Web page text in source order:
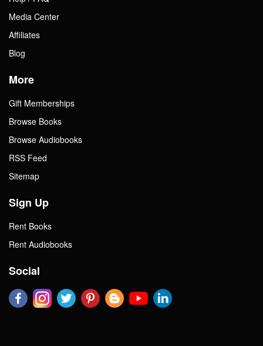
Media Center
Affiliates
Blog
More
Gift Memberships
Browse Books
Browse Audiobooks
RSS Feed
Sitemap
Sign Up
Rent Books
Rent Audiobooks
Social